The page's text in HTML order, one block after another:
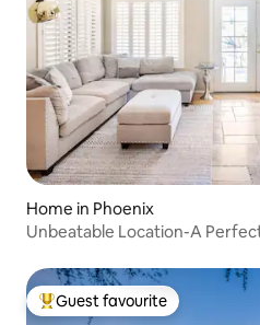
Home in Phoenix
Unbeatable Location-A
Top guest favourite
Guest favourite